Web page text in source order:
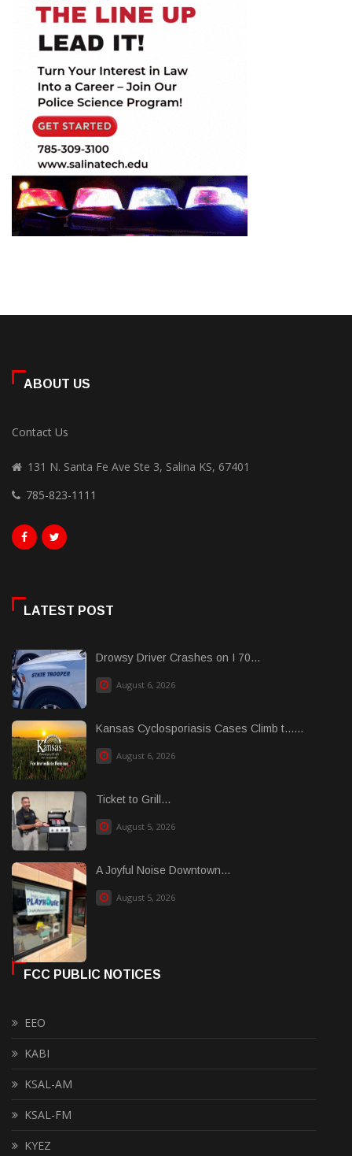
ABOUT US
Contact Us
131 N. Santa Fe Ave Ste 3, Salina KS, 67401
785-823-1111
LATEST POST
Drowsy Driver Crashes on I 70...
August 6, 2026
Kansas Cyclosporiasis Cases Climb t......
August 6, 2026
Ticket to Grill...
August 5, 2026
A Joyful Noise Downtown...
August 5, 2026
FCC PUBLIC NOTICES
EEO
KABI
KSAL-AM
KSAL-FM
KYEZ